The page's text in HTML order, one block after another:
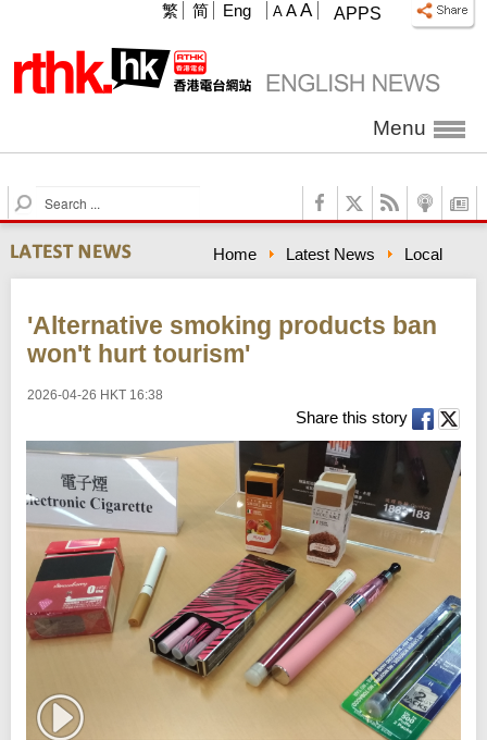
APPS
A A A
繁 简 Eng
Menu
S
e
a
r
c
Home Latest News Local
'Alternative smoking products ban
won't hurt tourism'
2026-04-26 HKT 16:38
Share this story